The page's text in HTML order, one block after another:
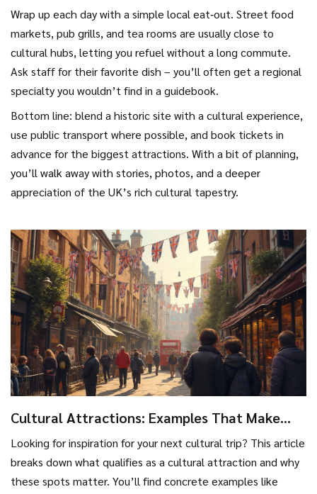
Wrap up each day with a simple local eat‑out. Street food
markets, pub grills, and tea rooms are usually close to
cultural hubs, letting you refuel without a long commute.
Ask staff for their favorite dish – you’ll often get a regional
specialty you wouldn’t find in a guidebook.
Bottom line: blend a historic site with a cultural experience,
use public transport where possible, and book tickets in
advance for the biggest attractions. With a bit of planning,
you’ll walk away with stories, photos, and a deeper
appreciation of the UK’s rich cultural tapestry.
Cultural Attractions: Examples That Make
Looking for inspiration for your next cultural trip? This article
breaks down what qualifies as a cultural attraction and why
these spots matter. You’ll find concrete examples like